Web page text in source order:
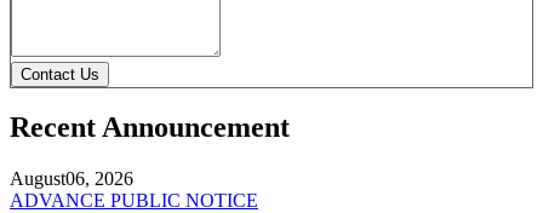
Contact Us
Recent Announcement
August06, 2026
ADVANCE PUBLIC NOTICE